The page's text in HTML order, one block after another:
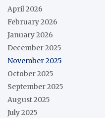
April 2026
February 2026
January 2026
December 2025
November 2025
October 2025
September 2025
August 2025
July 2025